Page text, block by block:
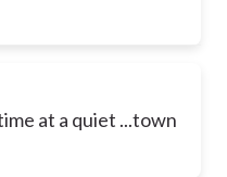
at a quiet ...town